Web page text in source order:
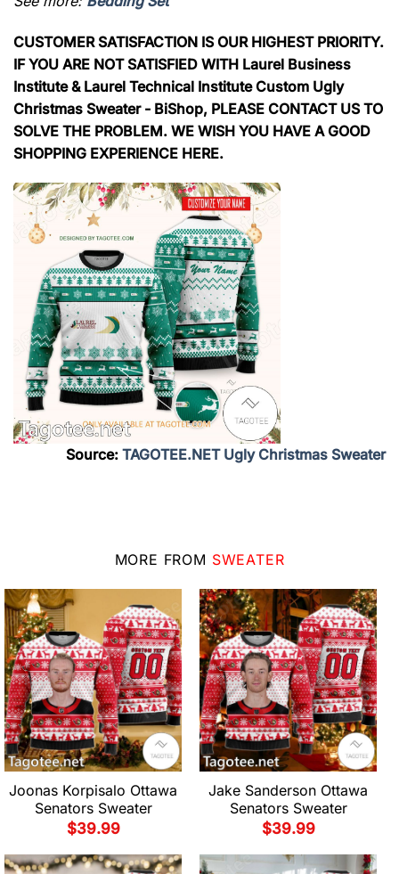
CUSTOMER SATISFACTION IS OUR HIGHEST PRIORITY.
IF YOU ARE NOT SATISFIED WITH Laurel Business
Institute & Laurel Technical Institute Custom Ugly
Christmas Sweater - BiShop, PLEASE CONTACT US TO
SOLVE THE PROBLEM. WE WISH YOU HAVE A GOOD
SHOPPING EXPERIENCE HERE.
Source: TAGOTEE.NET Ugly Christmas Sweater
MORE FROM SWEATER
Joonas Korpisalo Ottawa
Senators Sweater
$39.99
Jake Sanderson Ottawa
Senators Sweater
$39.99